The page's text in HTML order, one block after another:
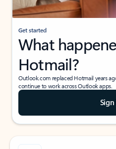
Get started
What
Hotmail?
Outlook.com replaced Hotmail years
continue to work across Outlook apps.